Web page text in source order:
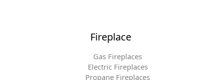
Fireplace
Gas Fireplaces
Electric Fireplaces
Propane Fireplaces